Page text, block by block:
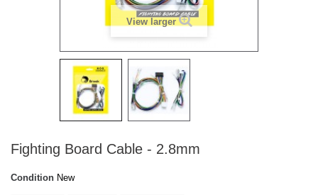
View larger
Fighting Board Cable - 2.8mm
Condition New